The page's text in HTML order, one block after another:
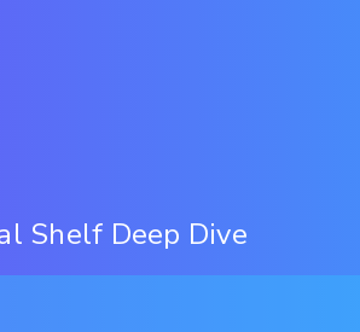
Shelf Deep Dive